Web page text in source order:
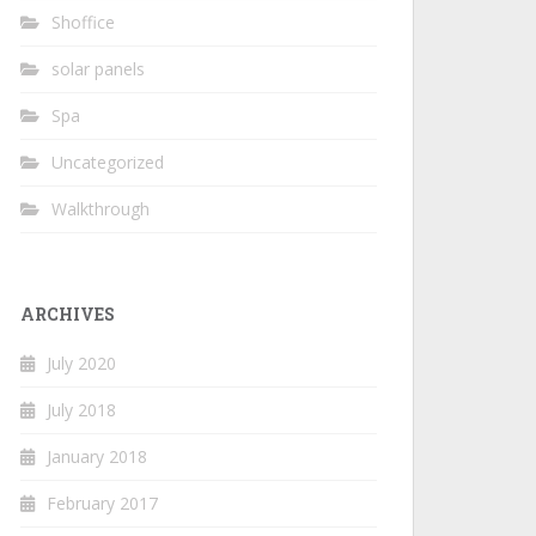
Shoffice
solar panels
Spa
Uncategorized
Walkthrough
ARCHIVES
July 2020
July 2018
January 2018
February 2017